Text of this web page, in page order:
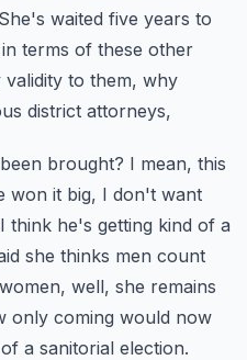
She's waited five years to
terms of these other
to them, why
district attorneys,
brought? I mean, this
won it big, I don't want
think he's getting kind of a
she thinks men count
well, she remains
only coming would now
a sanitorial election.